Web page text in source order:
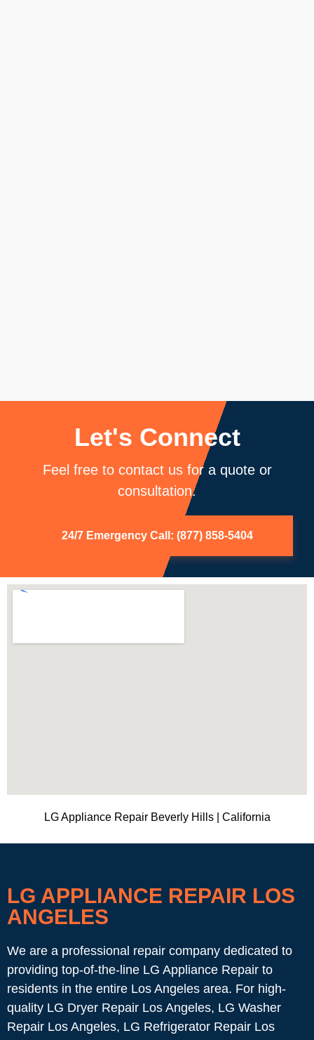
Let's Connect
Feel free to contact us for a quote or
consultation.
24/7 Emergency Call: (877) 858-5404
LG Appliance Repair Beverly Hills | California
LG APPLIANCE REPAIR LOS
ANGELES
We are a professional repair company dedicated to
providing top-of-the-line LG Appliance Repair to
residents in the entire Los Angeles area. For high-
quality LG Dryer Repair Los Angeles, LG Washer
Repair Los Angeles, LG Refrigerator Repair Los